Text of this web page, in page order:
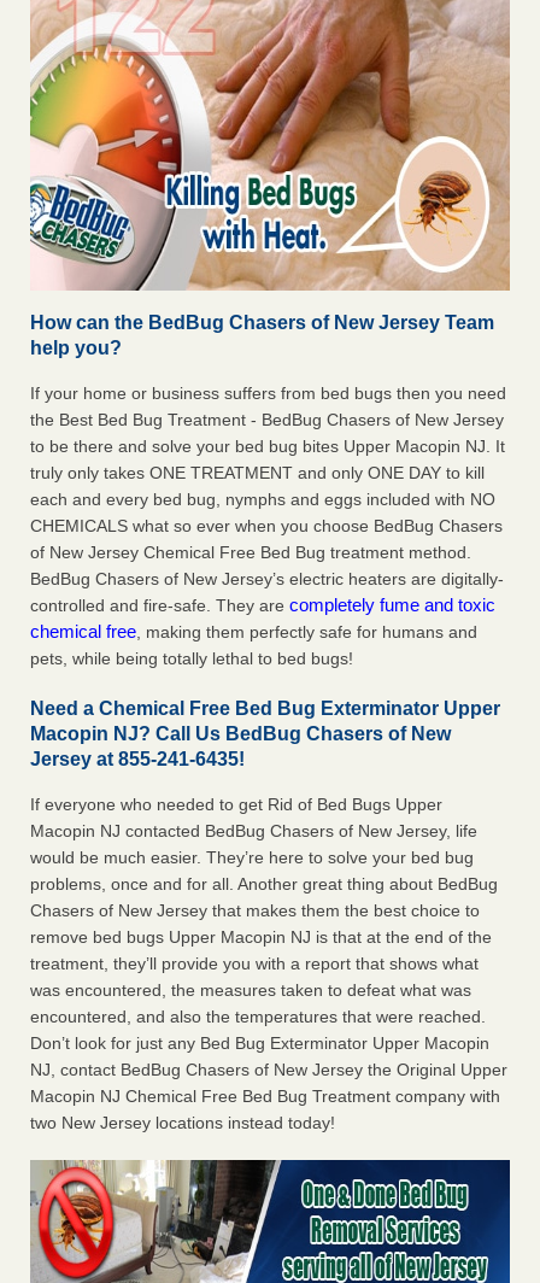
How can the BedBug Chasers of New Jersey Team
help you?
If your home or business suffers from bed bugs then you need
the Best Bed Bug Treatment - BedBug Chasers of New Jersey
to be there and solve your bed bug bites Upper Macopin NJ. It
truly only takes ONE TREATMENT and only ONE DAY to kill
each and every bed bug, nymphs and eggs included with NO
CHEMICALS what so ever when you choose BedBug Chasers
of New Jersey Chemical Free Bed Bug treatment method.
BedBug Chasers of New Jersey’s electric heaters are digitally-
controlled and fire-safe. They are completely fume and toxic
chemical free, making them perfectly safe for humans and
pets, while being totally lethal to bed bugs!
Need a Chemical Free Bed Bug Exterminator Upper
Macopin NJ? Call Us BedBug Chasers of New
Jersey at 855-241-6435!
If everyone who needed to get Rid of Bed Bugs Upper
Macopin NJ contacted BedBug Chasers of New Jersey, life
would be much easier. They’re here to solve your bed bug
problems, once and for all. Another great thing about BedBug
Chasers of New Jersey that makes them the best choice to
remove bed bugs Upper Macopin NJ is that at the end of the
treatment, they’ll provide you with a report that shows what
was encountered, the measures taken to defeat what was
encountered, and also the temperatures that were reached.
Don’t look for just any Bed Bug Exterminator Upper Macopin
NJ, contact BedBug Chasers of New Jersey the Original Upper
Macopin NJ Chemical Free Bed Bug Treatment company with
two New Jersey locations instead today!